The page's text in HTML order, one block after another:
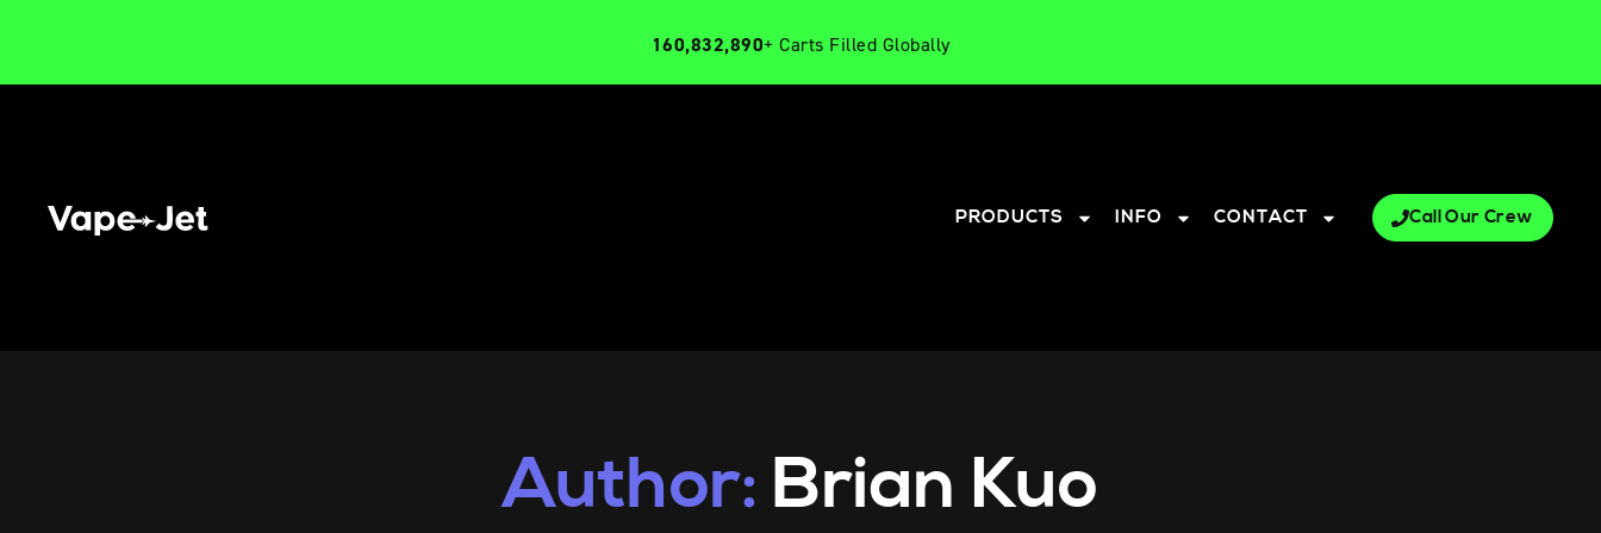
160,832,890+ Carts Filled Globally
PRODUCTS INFO CONTACT Call Our Crew
Author: Brian Kuo